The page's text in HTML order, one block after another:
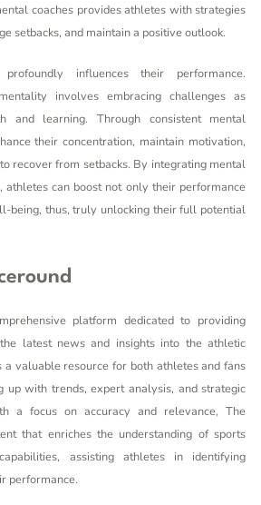
coaches provides athletes with strategies
setbacks, and maintain a positive outlook.
influences their performance.
involves embracing challenges as
and learning. Through consistent mental
their concentration, maintain motivation,
recover from setbacks. By integrating mental
can boost not only their performance
being, thus, truly unlocking their full potential
platform dedicated to providing
latest news and insights into the athletic
valuable resource for both athletes and fans
up with trends, expert analysis, and strategic
a focus on accuracy and relevance, The
that enriches the understanding of sports
assisting athletes in identifying
performance.